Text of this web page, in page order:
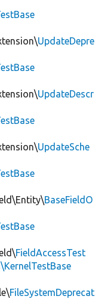
UpdateDepre
UpdateDescr
UpdateSche
BaseFieldO
FieldAccessTest
FileSystemDeprecat